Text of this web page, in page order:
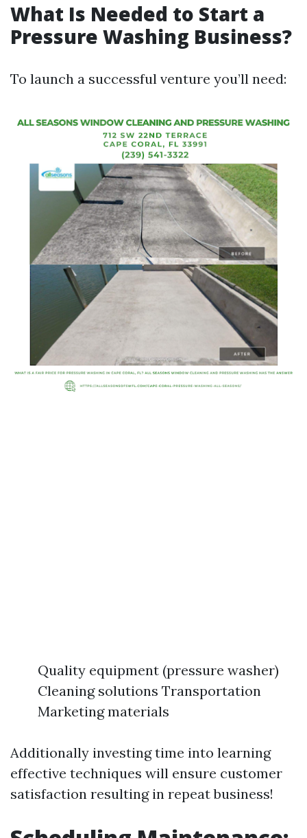
What Is Needed to Start a
Pressure Washing Business?
To launch a successful venture you’ll need:
Quality equipment (pressure washer)
Cleaning solutions Transportation
Marketing materials
Additionally investing time into learning
effective techniques will ensure customer
satisfaction resulting in repeat business!